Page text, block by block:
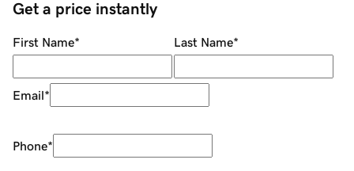
Get a price instantly
First Name* Last Name*
Email*
Phone*